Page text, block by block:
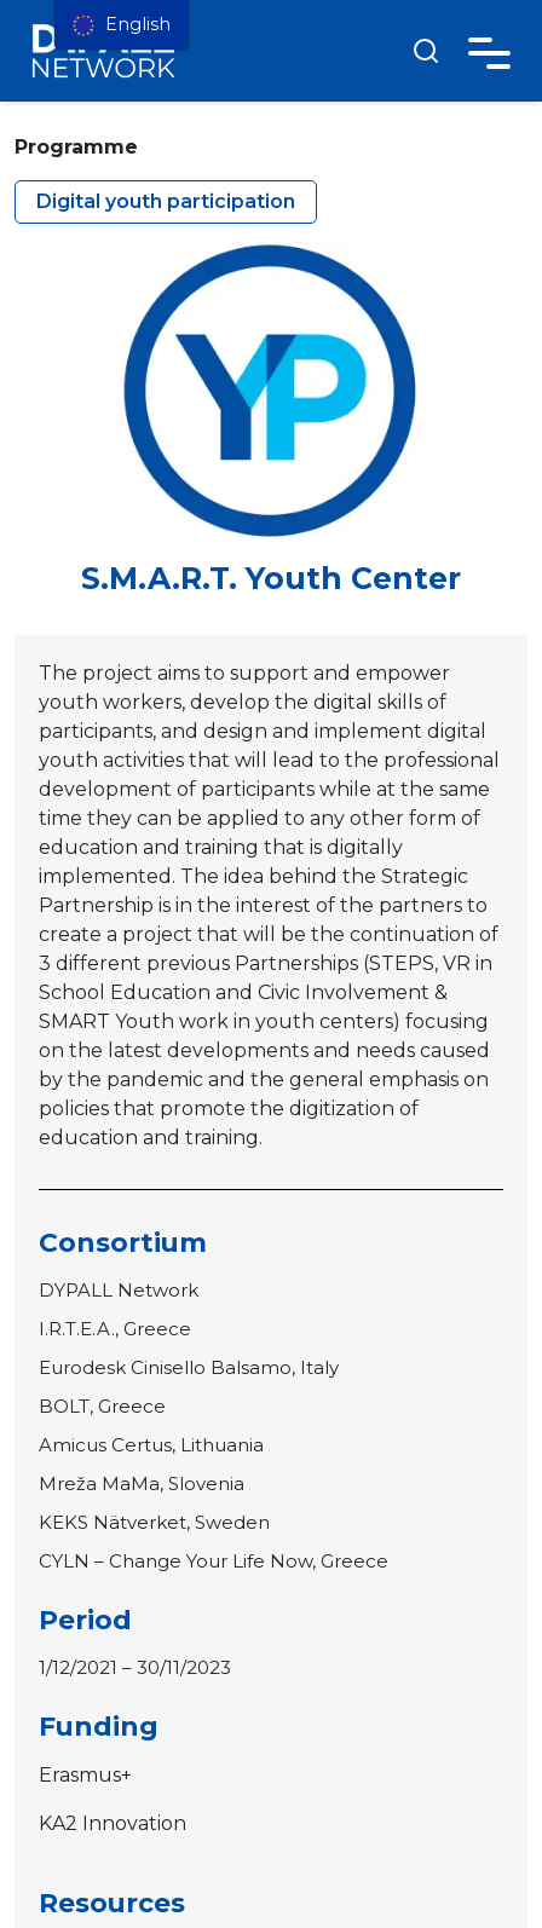
Programme
Digital youth participation
S.M.A.R.T. Youth Center
The project aims to support and empower
youth workers, develop the digital skills of
participants, and design and implement digital
youth activities that will lead to the professional
development of participants while at the same
time they can be applied to any other form of
education and training that is digitally
implemented. The idea behind the Strategic
Partnership is in the interest of the partners to
create a project that will be the continuation of
3 different previous Partnerships (STEPS, VR in
School Education and Civic Involvement &
SMART Youth work in youth centers) focusing
on the latest developments and needs caused
by the pandemic and the general emphasis on
policies that promote the digitization of
education and training.
Consortium
DYPALL Network
I.R.T.E.A., Greece
Eurodesk Cinisello Balsamo, Italy
BOLT, Greece
Amicus Certus, Lithuania
Mreža MaMa, Slovenia
KEKS Nätverket, Sweden
CYLN – Change Your Life Now, Greece
Period
1/12/2021 – 30/11/2023
Funding
Erasmus+
KA2 Innovation
Resources
English